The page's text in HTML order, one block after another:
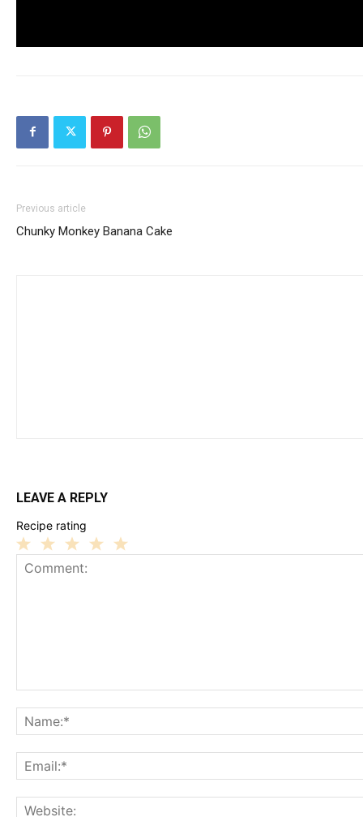
Previous article
Chunky Monkey Banana Cake
LEAVE A REPLY
Recipe rating
3
2